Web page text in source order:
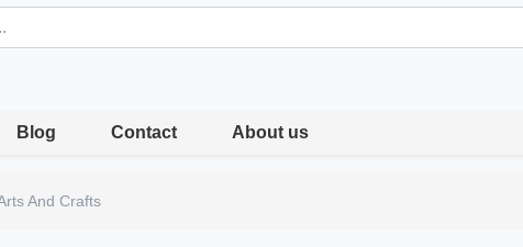
Blog Contact About us
And Crafts